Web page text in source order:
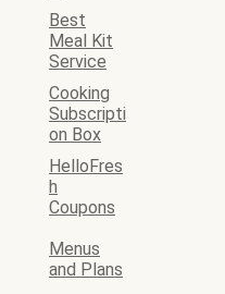
Best
Meal Kit
Service
Cooking
Subscripti
on Box
HelloFres
h
Coupons
Menus
and Plans